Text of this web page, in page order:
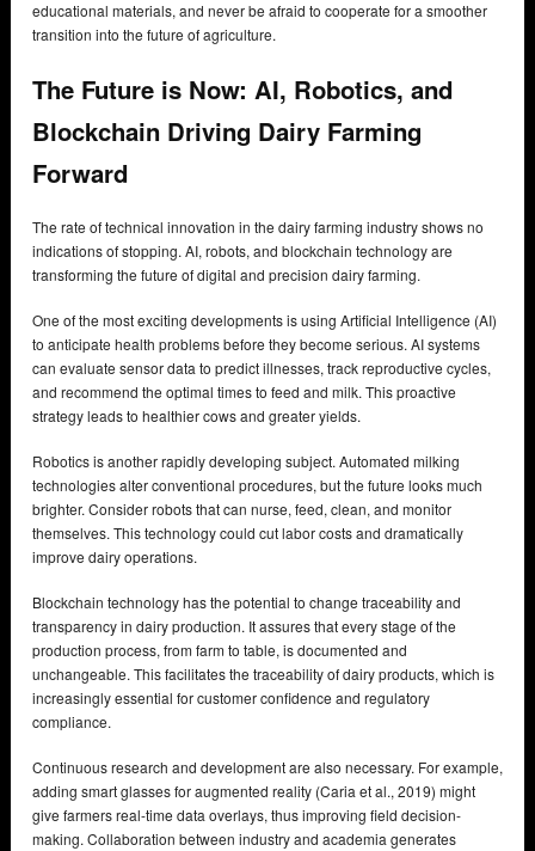
educational materials, and never be afraid to cooperate for a smoother
transition into the future of agriculture.
The Future is Now: AI, Robotics, and
Blockchain Driving Dairy Farming
Forward
The rate of technical innovation in the dairy farming industry shows no
indications of stopping. AI, robots, and blockchain technology are
transforming the future of digital and precision dairy farming.
One of the most exciting developments is using Artificial Intelligence (AI)
to anticipate health problems before they become serious. AI systems
can evaluate sensor data to predict illnesses, track reproductive cycles,
and recommend the optimal times to feed and milk. This proactive
strategy leads to healthier cows and greater yields.
Robotics is another rapidly developing subject. Automated milking
technologies alter conventional procedures, but the future looks much
brighter. Consider robots that can nurse, feed, clean, and monitor
themselves. This technology could cut labor costs and dramatically
improve dairy operations.
Blockchain technology has the potential to change traceability and
transparency in dairy production. It assures that every stage of the
production process, from farm to table, is documented and
unchangeable. This facilitates the traceability of dairy products, which is
increasingly essential for customer confidence and regulatory
compliance.
Continuous research and development are also necessary. For example,
adding smart glasses for augmented reality (Caria et al., 2019) might
give farmers real-time data overlays, thus improving field decision-
making. Collaboration between industry and academia generates